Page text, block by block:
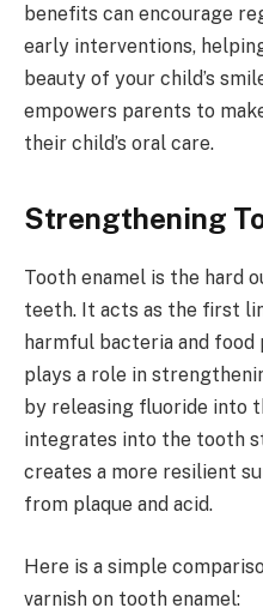
benefits can encourage
early interventions,
beauty of your child’s
empowers parents to
their child’s oral care.
Strengthening
Tooth enamel is the hard
teeth. It acts as the first
harmful bacteria and
plays a role in
by releasing fluoride into
integrates into the tooth
creates a more resilient
from plaque and acid.
Here is a simple
varnish on tooth enamel: